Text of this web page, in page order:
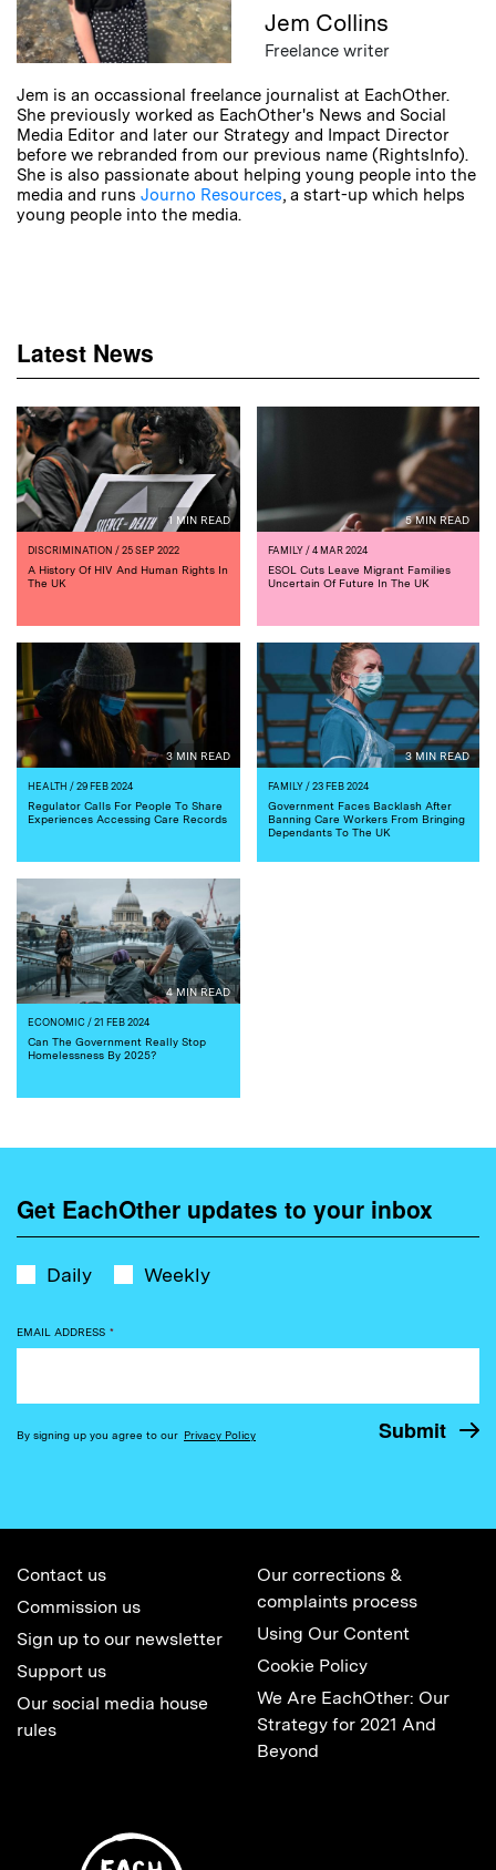
Jem Collins
Freelance writer
Jem is an occassional freelance journalist at EachOther.
She previously worked as EachOther's News and Social
Media Editor and later our Strategy and Impact Director
before we rebranded from our previous name (RightsInfo).
She is also passionate about helping young people into the
media and runs Journo Resources, a start-up which helps
young people into the media.
Latest News
1 MIN READ
DISCRIMINATION / 25 SEP 2022
A History Of HIV And Human Rights In
The UK
5 MIN READ
FAMILY/ 4 MAR 2024
ESOL Cuts Leave Migrant Families
Uncertain Of Future In The UK
3 MIN READ
HEALTH / 29 FEB 2024
Regulator Calls For People To Share
Experiences Accessing Care Records
3 MIN READ
FAMILY/ 23 FEB 2024
Government Faces Backlash After
Banning Care Workers From Bringing
Dependants To The UK
4 MIN READ
ECONOMIC/ 21 FEB 2024
Can The Government Really Stop
Homelessness By 2025?
Get EachOther updates to your inbox
Daily Weekly
EMAIL ADDRESS *
By signing up you agree to our Privacy Policy
Contact us
Commission us
Sign up to our newsletter
Support us
Our social media house
rules
Our corrections &
complaints process
Using Our Content
Cookie Policy
We Are EachOther: Our
Strategy for 2021 And
Beyond